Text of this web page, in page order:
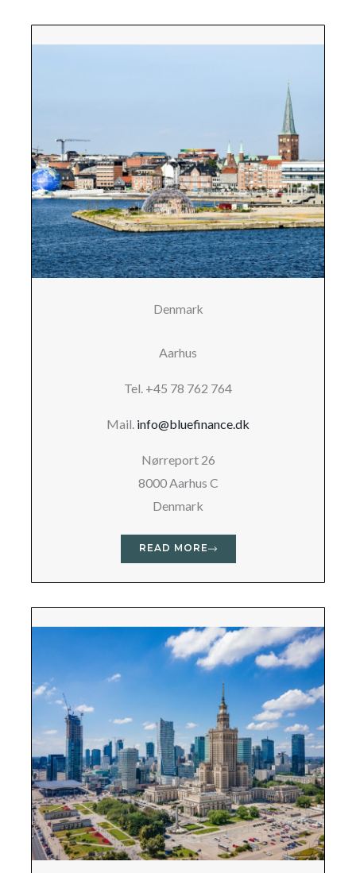
Denmark
Aarhus
Tel. +45 78 762 764
Mail. info@bluefinance.dk
Nørreport 26
8000 Aarhus C
Denmark
READ MORE